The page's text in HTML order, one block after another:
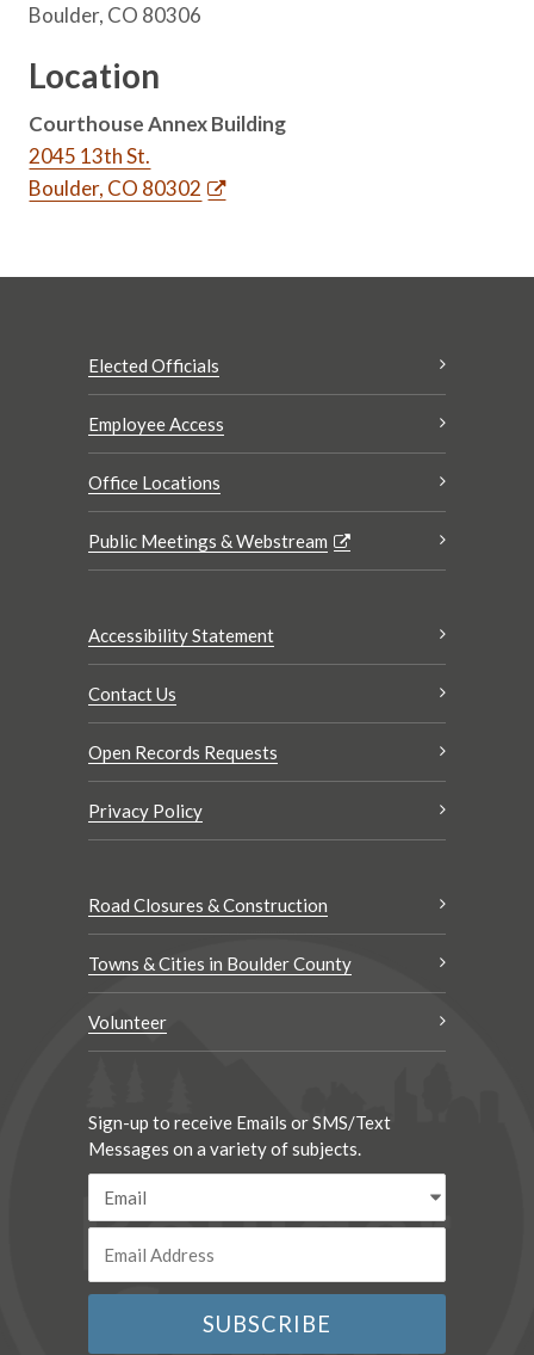
Boulder, CO 80306
Location
Courthouse Annex Building
2045 13th St.
Boulder, CO 80302
Elected Officials
Employee Access
Office Locations
Public Meetings & Webstream
Accessibility Statement
Contact Us
Open Records Requests
Privacy Policy
Road Closures & Construction
Towns & Cities in Boulder County
Volunteer
Sign-up to receive Emails or SMS/Text
Messages on a variety of subjects.